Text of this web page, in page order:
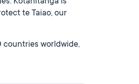
te Taiao, our
countries worldwide,